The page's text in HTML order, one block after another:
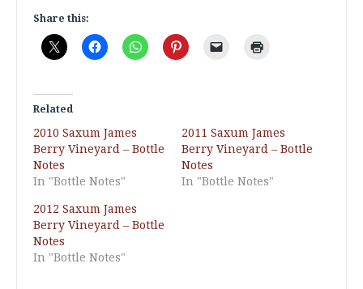
Share this:
Related
2010 Saxum James
Berry Vineyard – Bottle
Notes
In "Bottle Notes"
2011 Saxum James
Berry Vineyard – Bottle
Notes
In "Bottle Notes"
2012 Saxum James
Berry Vineyard – Bottle
Notes
In "Bottle Notes"